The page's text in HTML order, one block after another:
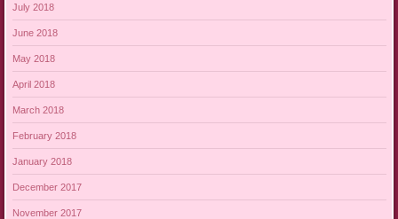
July 2018
June 2018
May 2018
April 2018
March 2018
February 2018
January 2018
December 2017
November 2017